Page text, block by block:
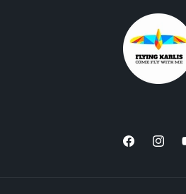
Facebook